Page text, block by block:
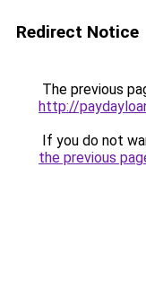
Redirect Notice
The previous
http://
If you do not
the previous